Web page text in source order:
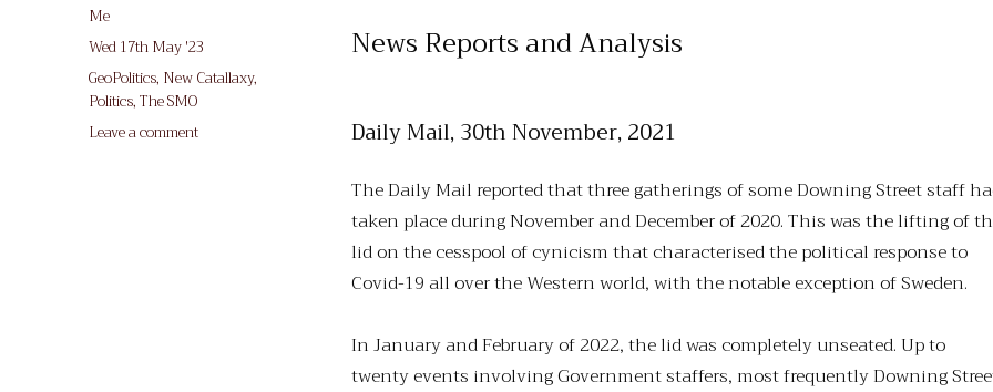
News Reports and Analysis
Daily Mail, 30th November, 2021
The Daily Mail reported that three gatherings of some Downing Street staff
taken place during November and December of 2020. This was the lifting of
lid on the cesspool of cynicism that characterised the political response to
Covid-19 all over the Western world, with the notable exception of Sweden.
In January and February of 2022, the lid was completely unseated. Up to
twenty events involving Government staffers, most frequently Downing
Author
Me
Posted
on
Wed 17th May '23
Categories
GeoPolitics, New Catallaxy,
Politics,The SMO
Leave a commenton